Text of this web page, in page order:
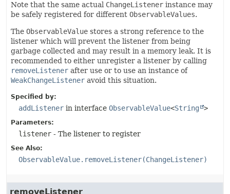
Note that the same actual ChangeListener instance may
be safely registered for different ObservableValues.
The ObservableValue stores a strong reference to the
listener which will prevent the listener from being
garbage collected and may result in a memory leak. It is
recommended to either unregister a listener by calling
removeListener after use or to use an instance of
WeakChangeListener avoid this situation.
Specified by:
addListener in interface ObservableValue<String >
Parameters:
listener - The listener to register
See Also:
ObservableValue.removeListener(ChangeListener)
removeListener